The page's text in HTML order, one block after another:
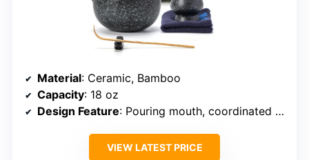
Material: Ceramic, Bamboo
Capacity: 18 oz
Design Feature: Pouring mouth, coordinated tools
VIEW LATEST PRICE